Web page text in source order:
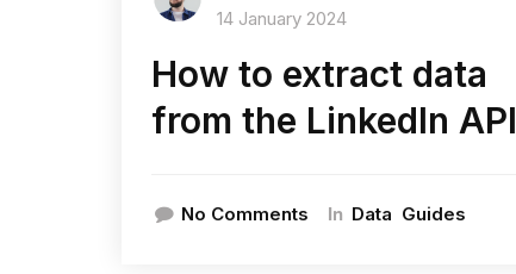
14 January 2024
How to extract data
from the LinkedIn API
No Comments In Data Guides